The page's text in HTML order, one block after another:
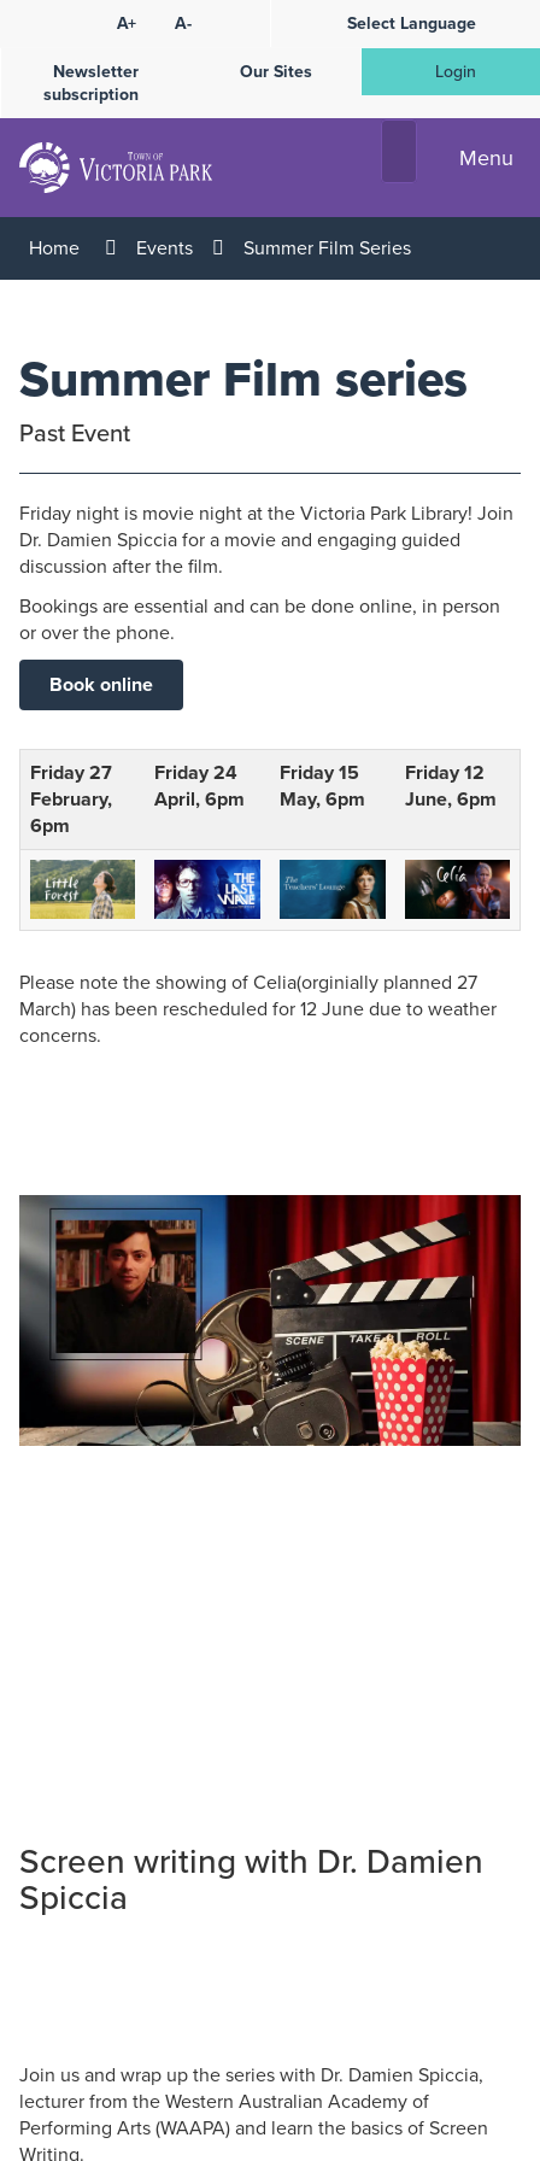
Content
A+ A-
Select Language
Newsletter
subscription
Our Sites Login
Menu
Home Events Summer Film Series
Summer Film series
Past Event
Friday night is movie night at the Victoria Park Library! Join
Dr. Damien Spiccia for a movie and engaging guided
discussion after the film.
Bookings are essential and can be done online, in person
or over the phone.
Book online
Friday 27
February,
6pm
Friday 24
April, 6pm
Friday 15
May, 6pm
Friday 12
June, 6pm
Please note the showing of Celia(orginially planned 27
March) has been rescheduled for 12 June due to weather
concerns.
Screen writing with Dr. Damien
Spiccia
Join us and wrap up the series with Dr. Damien Spiccia,
lecturer from the Western Australian Academy of
Performing Arts (WAAPA) and learn the basics of Screen
Writing.